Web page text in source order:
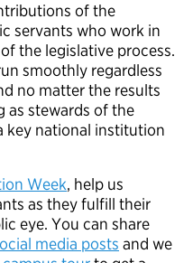
of the
servants who work in
the legislative process.
smoothly regardless
no matter the results
as stewards of the
key national institution
Week, help us
as they fulfill their
eye. You can share
media posts and we